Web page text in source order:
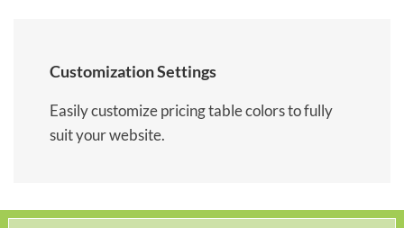
Customization Settings
Easily customize pricing table colors to fully
suit your website.